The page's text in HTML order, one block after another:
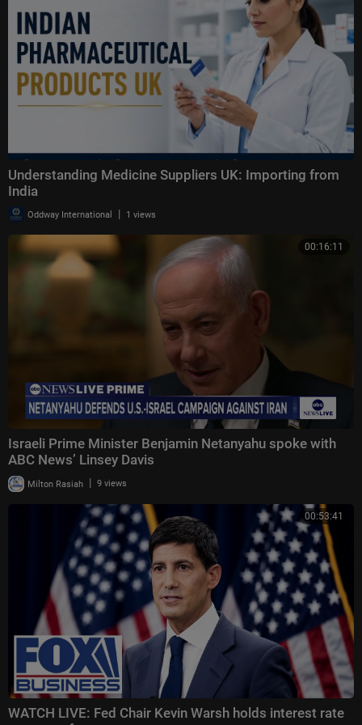
Understanding Medicine Suppliers UK: Importing from
India
Oddway International | 1 views
00:16:11
Israeli Prime Minister Benjamin Netanyahu spoke with
ABC News’ Linsey Davis
Milton Rasiah | 9 views
00:53:41
WATCH LIVE: Fed Chair Kevin Warsh holds interest rate